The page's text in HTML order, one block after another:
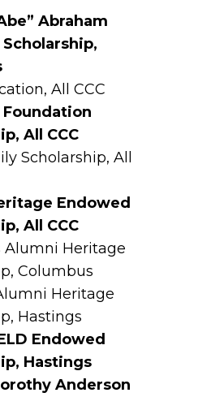
Abraham
All CCC
All CCC
Scholarship, All
Endowed
All CCC
Alumni Heritage
Columbus
Heritage
Hastings
Endowed
Hastings
Anderson